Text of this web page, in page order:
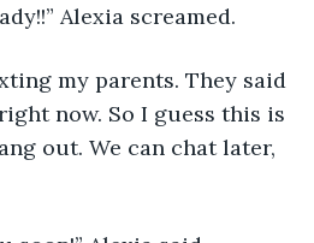
Alexia screamed.
now. So I guess this is
out. We can chat later,